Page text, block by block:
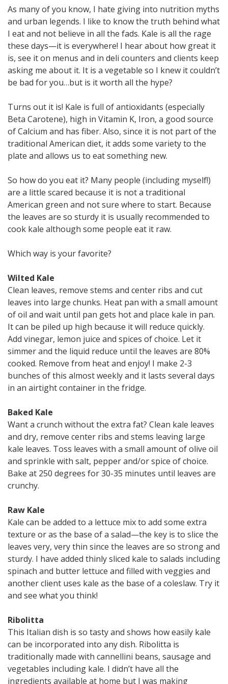
As many of you know, I hate giving into nutrition myths
and urban legends. I like to know the truth behind what
I eat and not believe in all the fads. Kale is all the rage
these days—it is everywhere! I hear about how great it
is, see it on menus and in deli counters and clients keep
asking me about it. It is a vegetable so I knew it couldn’t
be bad for you…but is it worth all the hype?
Turns out it is! Kale is full of antioxidants (especially
Beta Carotene), high in Vitamin K, Iron, a good source
of Calcium and has fiber. Also, since it is not part of the
traditional American diet, it adds some variety to the
plate and allows us to eat something new.
So how do you eat it? Many people (including myself!)
are a little scared because it is not a traditional
American green and not sure where to start. Because
the leaves are so sturdy it is usually recommended to
cook kale although some people eat it raw.
Which way is your favorite?
Wilted Kale
Clean leaves, remove stems and center ribs and cut
leaves into large chunks. Heat pan with a small amount
of oil and wait until pan gets hot and place kale in pan.
It can be piled up high because it will reduce quickly.
Add vinegar, lemon juice and spices of choice. Let it
simmer and the liquid reduce until the leaves are 80%
cooked. Remove from heat and enjoy! I make 2-3
bunches of this almost weekly and it lasts several days
in an airtight container in the fridge.
Baked Kale
Want a crunch without the extra fat? Clean kale leaves
and dry, remove center ribs and stems leaving large
kale leaves. Toss leaves with a small amount of olive oil
and sprinkle with salt, pepper and/or spice of choice.
Bake at 250 degrees for 30-35 minutes until leaves are
crunchy.
Raw Kale
Kale can be added to a lettuce mix to add some extra
texture or as the base of a salad—the key is to slice the
leaves very, very thin since the leaves are so strong and
sturdy. I have added thinly sliced kale to salads including
spinach and butter lettuce and filled with veggies and
another client uses kale as the base of a coleslaw. Try it
and see what you think!
Ribolitta
This Italian dish is so tasty and shows how easily kale
can be incorporated into any dish. Ribolitta is
traditionally made with cannellini beans, sausage and
vegetables including kale. I didn’t have all the
ingredients available at home but I was making